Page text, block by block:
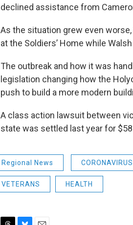
declined assistance from
As the situation grew even
at the Soldiers’ Home while
The outbreak and how it was
legislation changing how the
push to build a more modern
A class action lawsuit between
state was settled last year for
Regional News CORONAVIRUS
VETERANS HEALTH